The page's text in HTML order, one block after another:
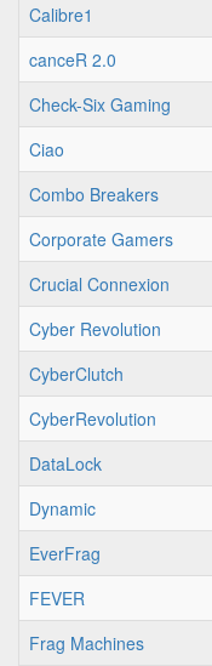
Calibre1
canceR 2.0
Check-Six Gaming
Ciao
Combo Breakers
Corporate Gamers
Crucial Connexion
Cyber Revolution
CyberClutch
CyberRevolution
DataLock
Dynamic
EverFrag
FEVER
Frag Machines